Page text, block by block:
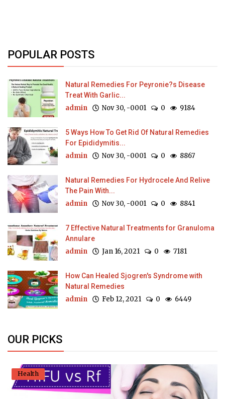
POPULAR POSTS
Natural Remedies For Peyronie?s Disease
Treat With Garlic...
admin Nov 30, -0001 0 9184
5 Ways How To Get Rid Of Natural Remedies
For Epididymitis...
admin Nov 30, -0001 0 8867
Natural Remedies For Hydrocele And Relive
The Pain With...
admin Nov 30, -0001 0 8841
7 Effective Natural Treatments for Granuloma
Annulare
admin Jan 16, 2021 0 7181
How Can Healed Sjogren's Syndrome with
Natural Remedies
admin Feb 12, 2021 0 6449
OUR PICKS
Health